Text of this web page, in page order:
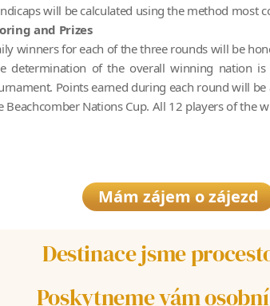
will be calculated using the method most
and Prizes
winners for each of the three rounds will be
determination of the overall winning nation
Points earned during each round will
Beachcomber Nations Cup. All 12 players of the
Mám zájem o zájezd
Destinace jsme
Poskytneme vám